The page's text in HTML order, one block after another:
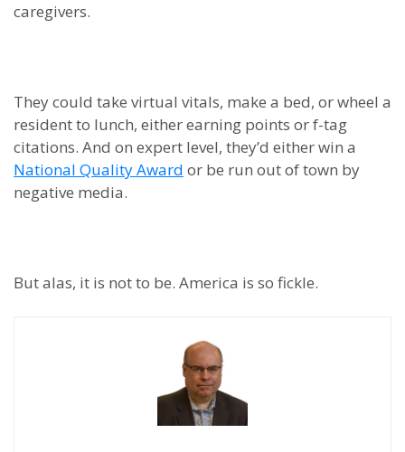
caregivers.
They could take virtual vitals, make a bed, or wheel a
resident to lunch, either earning points or f-tag
citations. And on expert level, they’d either win a
National Quality Award or be run out of town by
negative media.
But alas, it is not to be. America is so fickle.